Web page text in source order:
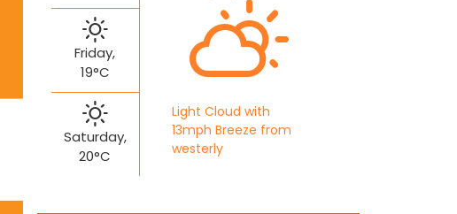
Friday,
19°C
Saturday,
20°C
Light Cloud with
13mph Breeze from
westerly